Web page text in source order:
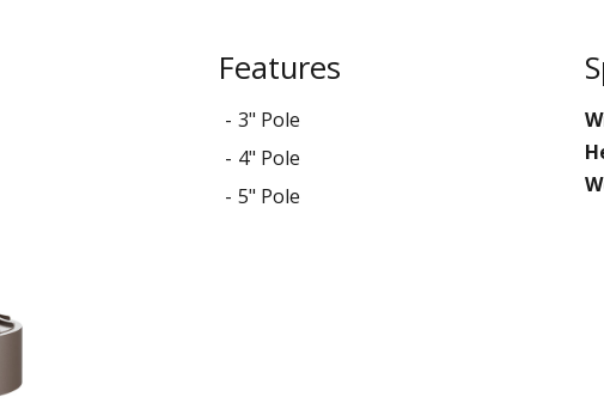
Features
3" Pole
4" Pole
5" Pole